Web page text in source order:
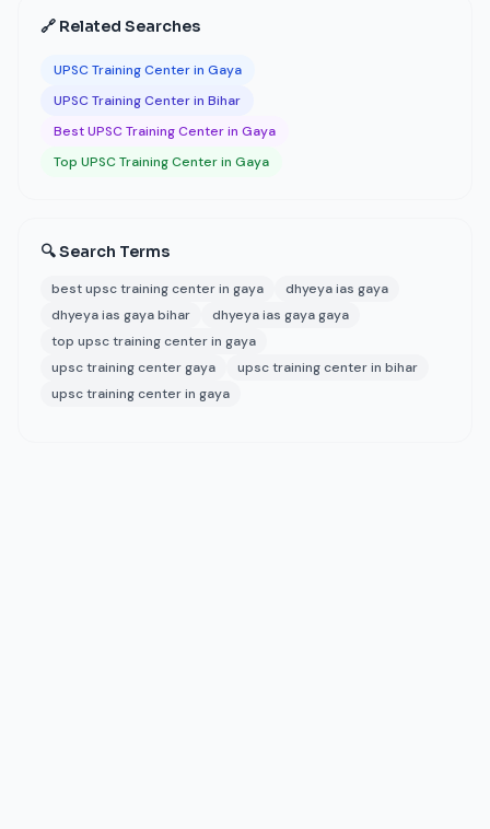
🔗 Related Searches
UPSC Training Center in Gaya
UPSC Training Center in Bihar
Best UPSC Training Center in Gaya
Top UPSC Training Center in Gaya
🔍 Search Terms
best upsc training center in gaya
dhyeya ias gaya
dhyeya ias gaya bihar
dhyeya ias gaya gaya
top upsc training center in gaya
upsc training center gaya
upsc training center in bihar
upsc training center in gaya